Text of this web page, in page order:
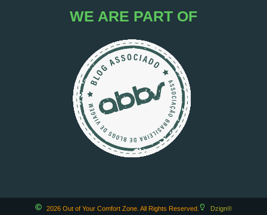
WE ARE PART OF
2026 Out of Your Comfort Zone. All Rights Reserved. Dzign®